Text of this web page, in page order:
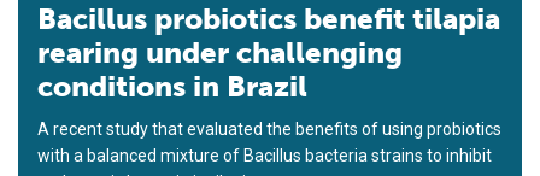
Bacillus probiotics benefit tilapia
rearing under challenging
conditions in Brazil
A recent study that evaluated the benefits of using probiotics
with a balanced mixture of Bacillus bacteria strains to inhibit